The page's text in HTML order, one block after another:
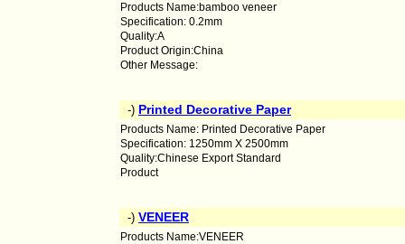
Products Name:bamboo veneer
Specification: 0.2mm
Quality:A
Product Origin:China
Other Message:
-) Printed Decorative Paper
Products Name: Printed Decorative Paper
Specification: 1250mm X 2500mm
Quality:Chinese Export Standard
Product
-) VENEER
Products Name:VENEER